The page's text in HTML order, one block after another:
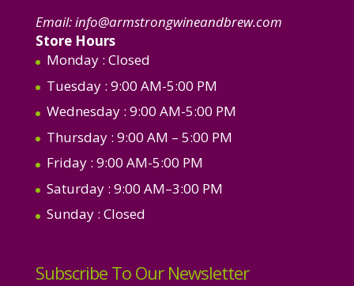
Email:info@armstrongwineandbrew.com
Store Hours
Monday : Closed
Tuesday : 9:00 AM-5:00 PM
Wednesday : 9:00 AM-5:00 PM
Thursday : 9:00 AM – 5:00 PM
Friday : 9:00 AM-5:00 PM
Saturday : 9:00 AM–3:00 PM
Sunday : Closed
Subscribe To Our Newsletter